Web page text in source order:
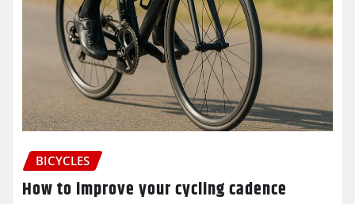
BICYCLES
How to improve your cycling cadence